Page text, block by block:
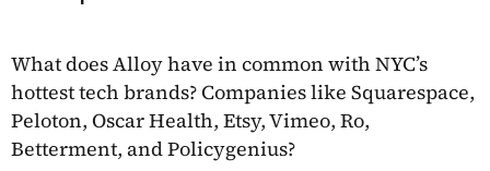
What does Alloy have in common with NYC’s
hottest tech brands? Companies like Squarespace,
Peloton, Oscar Health, Etsy, Vimeo, Ro,
Betterment, and Policygenius?